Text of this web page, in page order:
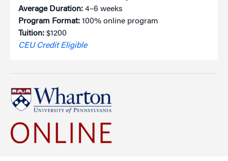
Average Duration: 4–6 weeks
Program Format: 100% online program
Tuition: $1200
CEU Credit Eligible